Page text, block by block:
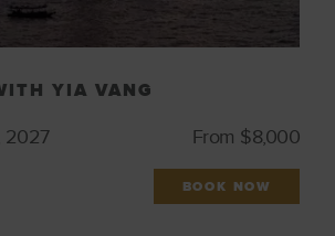
YIA VANG
2027 From $8,000
BOOK NOW